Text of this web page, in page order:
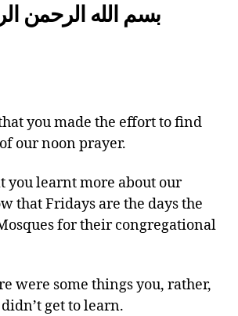
بسم الله الرحمن
you made the effort to find
our noon prayer.
you learnt more about our
that Fridays are the days the
for their congregational
were some things you, rather,
get to learn.